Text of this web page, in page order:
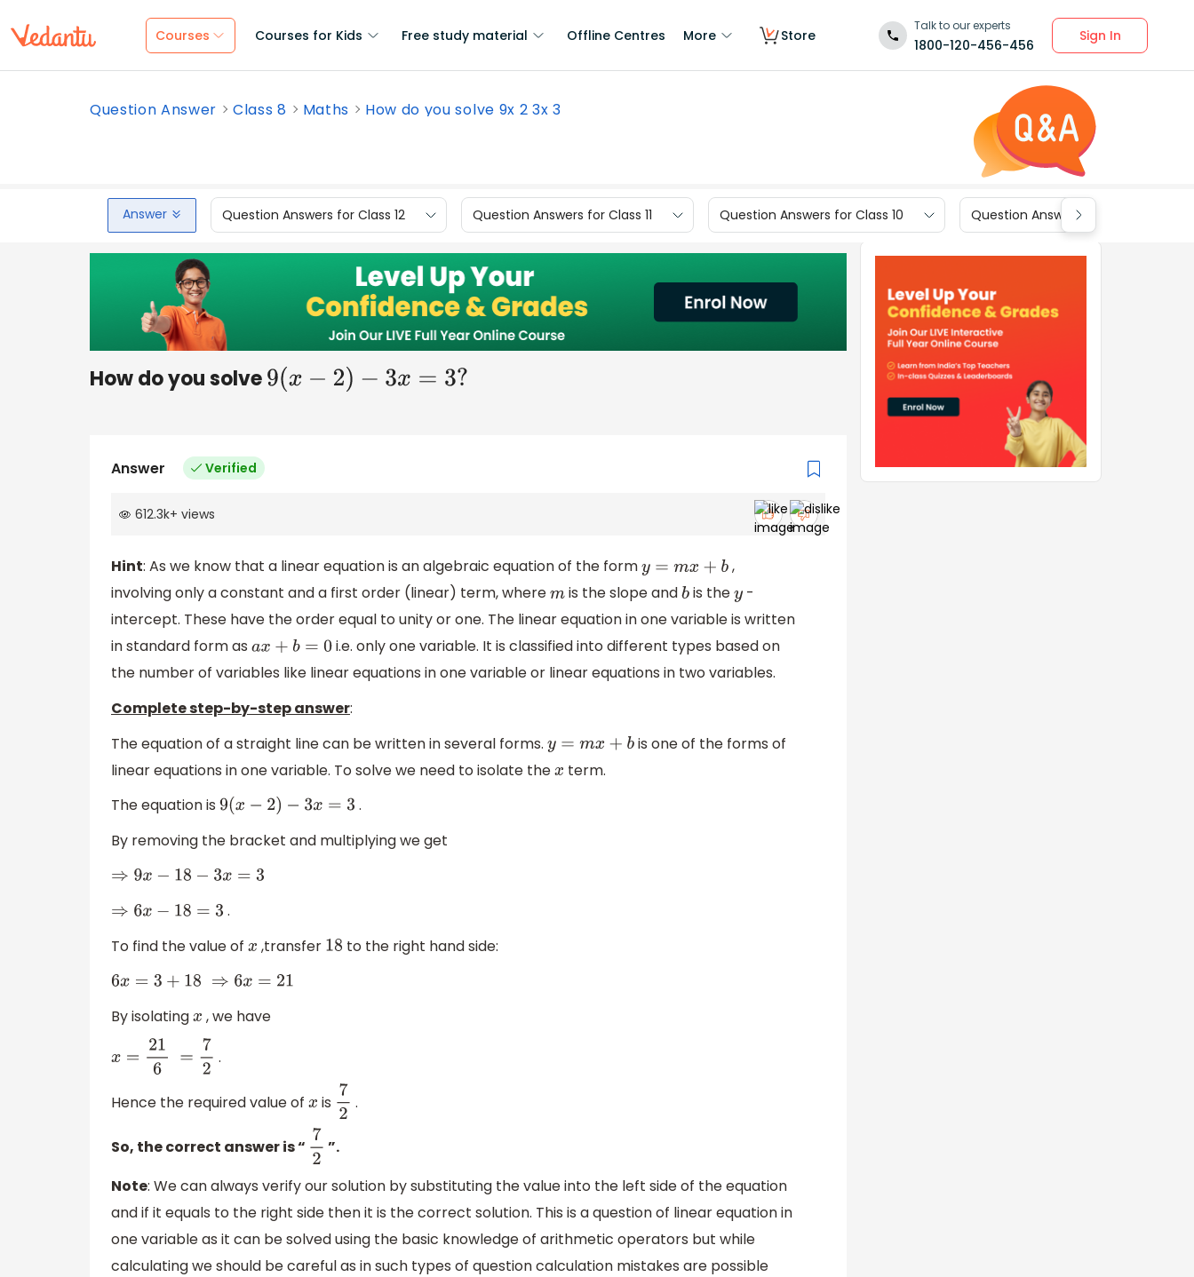
Courses Courses for Kids Free study material Offline Centres More Store
Talk to our experts
1800-120-456-456
Sign In
Question Answer Class 8 Maths How do you solve 9x 2 3x 3
Answer Question Answers for Class 12 Question Answers for Class 11 Question Answers for Class 10 Question Answers for Class 9
How do you solve9(x−2) −3 x= 3?
Answer Verified
612.3k+ views
Hint: As we know that a linear equation is an algebraic equation of the formy=mx+b
,
involving only a constant and a first order (linear) term, wherem is the slope andbis they-
intercept. These have the order equal to unity or one. The linear equation in one variable is written
in standard form as ax+b=0
i.e. only one variable. It is classified into different types based on
the number of variables like linear equations in one variable or linear equations in two variables.
Complete step-by-step answer:
The equation of a straight line can be written in several forms. y=mx+b
is one of the forms of
linear equations in one variable. To solve we need to isolate thex term.
The equation is 9(x− 2) −3x =3
.
By removing the bracket and multiplying we get
⇒9 x−18−3 x= 3
⇒6 x−18= 3
.
To find the value of x ,transfer 18 to the right hand side:
6x=3+18⇒ 6x= 21
By isolatingx , we have
x=21 6=7 .
Hence the required value of x is 72 .
So, the correct answer is “ 72 ”.
Note: We can always verify our solution by substituting the value into the left side of the equation
and if it equals to the right side then it is the correct solution. This is a question of linear equation in
one variable as it can be solved using the basic knowledge of arithmetic operators but while
calculating we should be careful as in such types of question calculation mistakes are possible